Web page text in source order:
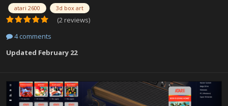
atari 2600 3d box art
(2 reviews)
4 comments
Updated February 22